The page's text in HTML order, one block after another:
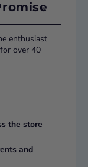
enthusiast
over 40
the store
and